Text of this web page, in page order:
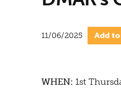
11/06/2025 Add
WHEN: 1st